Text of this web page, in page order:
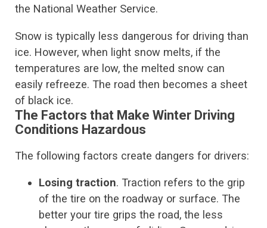
the National Weather Service.
Snow is typically less dangerous for driving than
ice. However, when light snow melts, if the
temperatures are low, the melted snow can
easily refreeze. The road then becomes a sheet
of black ice.
The Factors that Make Winter Driving
Conditions Hazardous
The following factors create dangers for drivers:
Losing traction. Traction refers to the grip
of the tire on the roadway or surface. The
better your tire grips the road, the less